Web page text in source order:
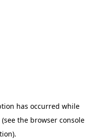
has occurred while
(see the browser console